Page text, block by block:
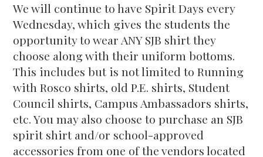
We will continue to have Spirit Days every
Wednesday, which gives the students the
opportunity to wear ANY SJB shirt they
choose along with their uniform bottoms.
This includes but is not limited to Running
with Rosco shirts, old P.E. shirts, Student
Council shirts, Campus Ambassadors shirts,
etc. You may also choose to purchase an SJB
spirit shirt and/or school-approved
accessories from one of the vendors located